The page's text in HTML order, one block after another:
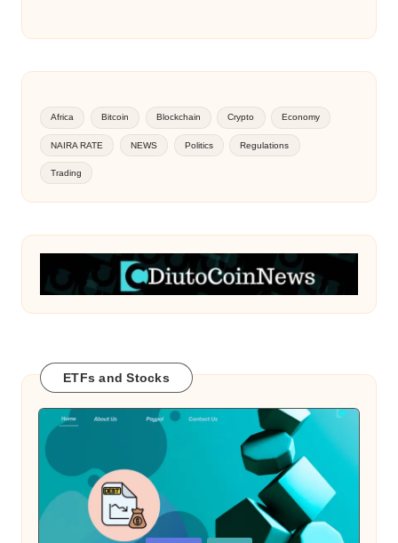
Africa Bitcoin Blockchain Crypto Economy
NAIRA RATE NEWS Politics Regulations
Trading
ETFs and Stocks